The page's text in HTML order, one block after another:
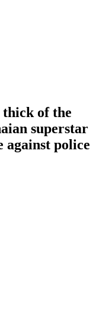
of the
superstar
against police